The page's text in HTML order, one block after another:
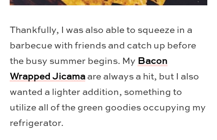
Thankfully, I was also able to squeeze in a
barbecue with friends and catch up before
the busy summer begins. My Bacon
Wrapped Jicama are always a hit, but I also
wanted a lighter addition, something to
utilize all of the green goodies occupying my
refrigerator.